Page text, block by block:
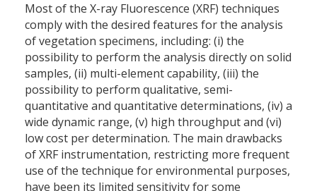
Most of the X-ray Fluorescence (XRF) techniques
comply with the desired features for the analysis
of vegetation specimens, including: (i) the
possibility to perform the analysis directly on solid
samples, (ii) multi-element capability, (iii) the
possibility to perform qualitative, semi-
quantitative and quantitative determinations, (iv) a
wide dynamic range, (v) high throughput and (vi)
low cost per determination. The main drawbacks
of XRF instrumentation, restricting more frequent
use of the technique for environmental purposes,
have been its limited sensitivity for some